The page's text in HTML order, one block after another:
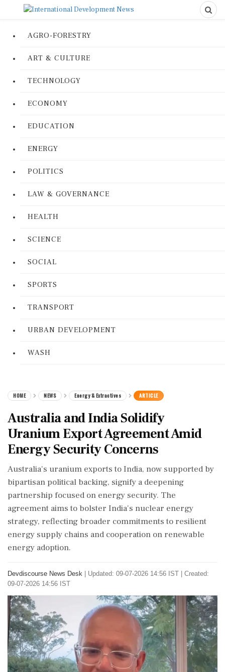
AGRO-FORESTRY
ART & CULTURE
TECHNOLOGY
ECONOMY
EDUCATION
ENERGY
POLITICS
LAW & GOVERNANCE
HEALTH
SCIENCE
SOCIAL
SPORTS
TRANSPORT
URBAN DEVELOPMENT
WASH
HOME NEWS Energy & Extractives ARTICLE
Australia and India Solidify
Uranium Export Agreement Amid
Energy Security Concerns
Australia's uranium exports to India, now supported by
bipartisan political backing, signify a deepening
partnership focused on energy security. The
agreement aims to bolster India's nuclear energy
strategy, reflecting broader commitments to resilient
energy supply chains and cooperation on renewable
energy adoption.
Devdiscourse News Desk
Updated: 09-07-2026 14:56 IST | Created:
09-07-2026 14:56 IST